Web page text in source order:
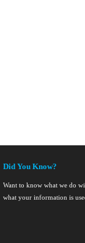
Did You Know?
Want to know what we do
what your information is